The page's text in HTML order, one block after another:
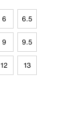
6 6.5
9 9.5
12 13